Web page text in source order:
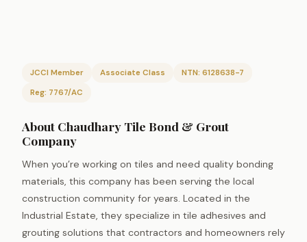
JCCI Member Associate Class
NTN: 6128638-7
Reg: 7767/AC
About Chaudhary Tile Bond & Grout
Company
When you’re working on tiles and need quality bonding
materials, this company has been serving the local
construction community for years. Located in the
Industrial Estate, they specialize in tile adhesives and
grouting solutions that contractors and homeowners rely